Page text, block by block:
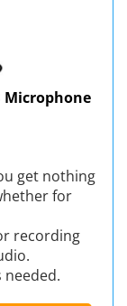
Microphone
get nothing
for
recording
needed.